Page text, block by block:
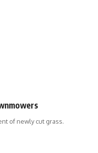
of newly cut grass.